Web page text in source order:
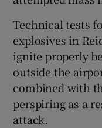
Technical tests
explosives in
ignite properly
outside the
combined with
perspiring as a
attack.